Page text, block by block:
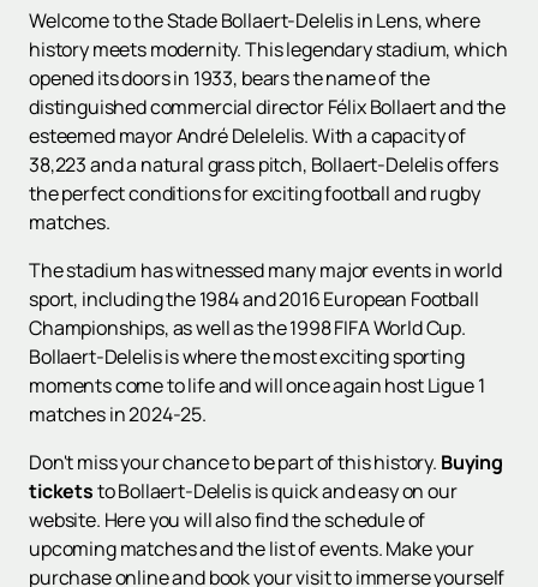
Welcome to the Stade Bollaert-Delelis in Lens, where
history meets modernity. This legendary stadium, which
opened its doors in 1933, bears the name of the
distinguished commercial director Félix Bollaert and the
esteemed mayor André Delelelis. With a capacity of
38,223 and a natural grass pitch, Bollaert-Delelis offers
the perfect conditions for exciting football and rugby
matches.
The stadium has witnessed many major events in world
sport, including the 1984 and 2016 European Football
Championships, as well as the 1998 FIFA World Cup.
Bollaert-Delelis is where the most exciting sporting
moments come to life and will once again host Ligue 1
matches in 2024-25.
Don't miss your chance to be part of this history. Buying
ticketsto Bollaert-Delelis is quick and easy on our
website. Here you will also find the schedule of
upcoming matches and the list of events. Make your
purchase online and book your visit to immerse yourself